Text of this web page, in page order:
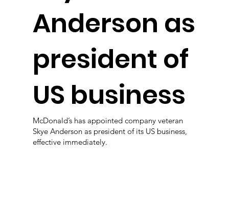
Anderson as
president of
US business
McDonald’s has appointed company veteran
Skye Anderson as president of its US business,
effective immediately.